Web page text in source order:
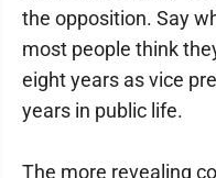
the opposition. Say
most people think
eight years as vice
years in public life.
The more revealing